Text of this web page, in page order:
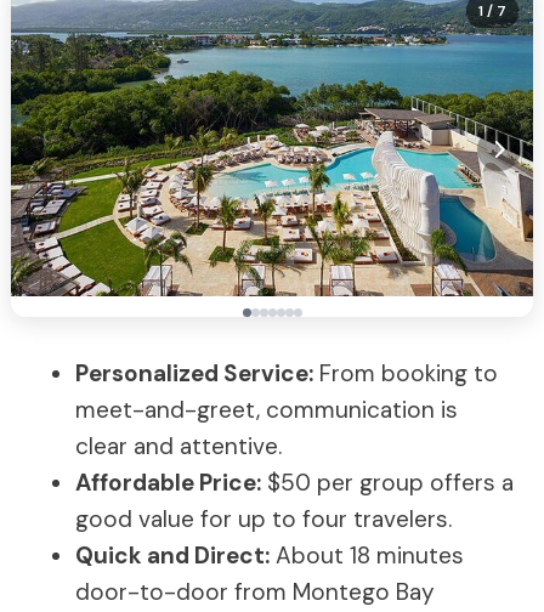
1/ 7
Personalized Service: From booking to
meet-and-greet, communication is
clear and attentive.
Affordable Price: $50 per group offers a
good value for up to four travelers.
Quick and Direct: About 18 minutes
door-to-door from Montego Bay